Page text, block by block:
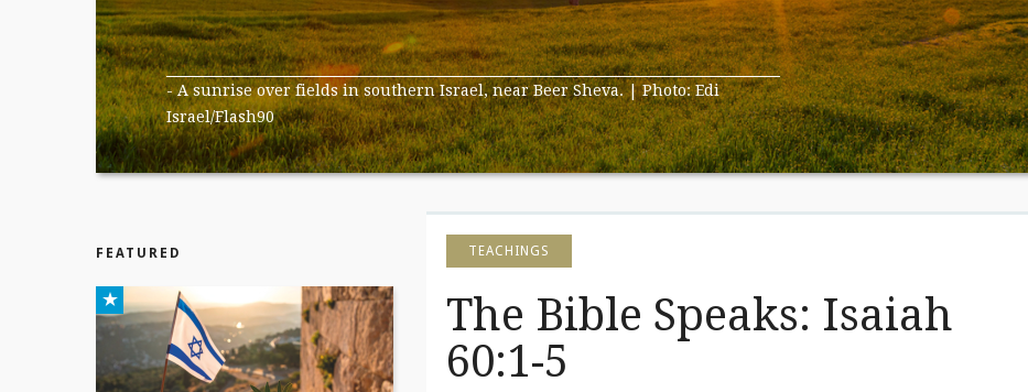
- A sunrise over fields in southern Israel, near Beer Sheva. | Photo: Edi
Israel/Flash90
FEATURED TEACHINGS
The Bible Speaks: Isaiah
60:1-5